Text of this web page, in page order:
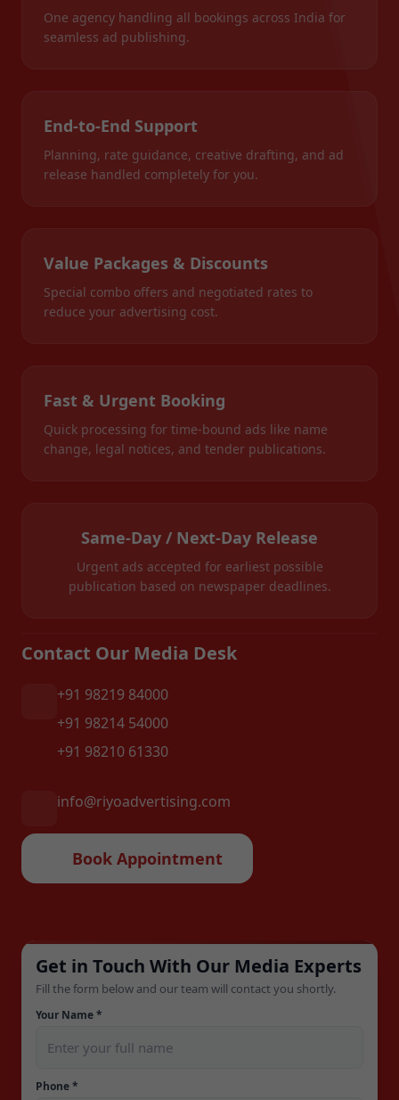
One agency handling all bookings across India for
seamless ad publishing.
End-to-End Support
Planning, rate guidance, creative drafting, and ad
release handled completely for you.
Value Packages & Discounts
Special combo offers and negotiated rates to
reduce your advertising cost.
Fast & Urgent Booking
Quick processing for time-bound ads like name
change, legal notices, and tender publications.
Same-Day / Next-Day Release
Urgent ads accepted for earliest possible
publication based on newspaper deadlines.
Contact Our Media Desk
+91 98219 84000
+91 98214 54000
+91 98210 61330
info@riyoadvertising.com
Book Appointment
Get in Touch With Our Media Experts
Fill the form below and our team will contact you shortly.
Your Name *
Phone *